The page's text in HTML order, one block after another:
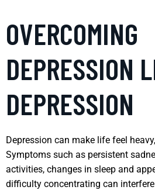
OVERCOMING
DEPRESSION
DEPRESSION
Depression can make life feel
Symptoms such as persistent
activities, changes in sleep and
difficulty concentrating can